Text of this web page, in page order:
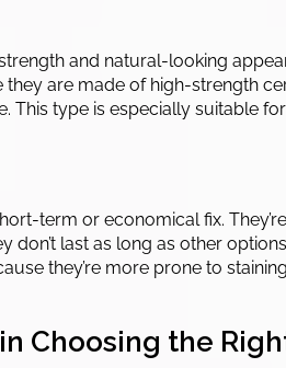
and natural-looking
are made of high-strength
type is especially suitable
term or economical fix.
don’t last as long as other
they’re more prone to
Choosing the